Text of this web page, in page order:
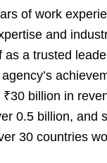
of work
and
as a trusted
billion in
0.5 billion, and
30 countries